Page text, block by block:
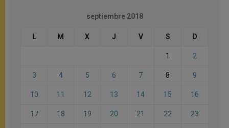
septiembre 2018
L M X J V S D
1 2
3 4 5 6 7 8 9
10 11 12 13 14 15 16
17 18 19 20 21 22 23